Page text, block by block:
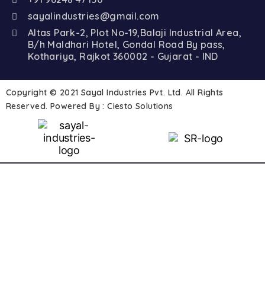
sayalindustries@gmail.com
Altas Park-2, Plot No-19,Balaji Industrial Area,
B/h Maldhari Hotel, Gondal Road By pass,
Kothariya, Rajkot 360002 - Gujarat - IND
Copyright © 2021 Sayal Industries Pvt. Ltd. All Rights
Reserved. Powered By :Ciesto Solutions